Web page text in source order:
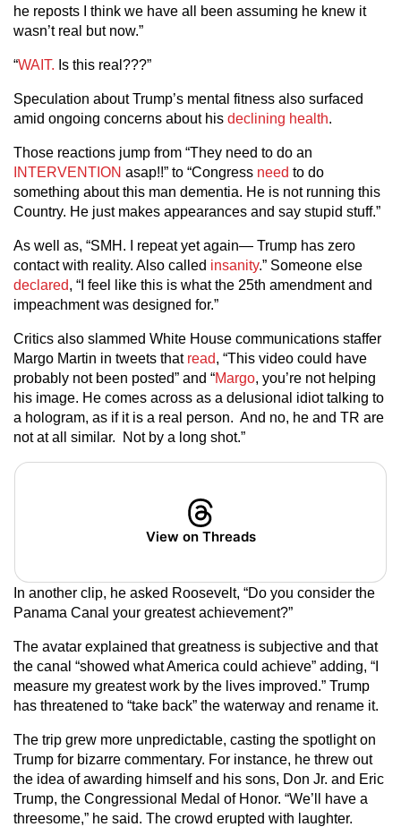
he reposts I think we have all been assuming he knew it
wasn’t real but now.”
“WAIT. Is this real???”
Speculation about Trump’s mental fitness also surfaced
amid ongoing concerns about his declining health.
Those reactions jump from “They need to do an
INTERVENTION asap!!” to “Congress need to do
something about this man dementia. He is not running this
Country. He just makes appearances and say stupid stuff.”
As well as, “SMH. I repeat yet again— Trump has zero
contact with reality. Also called insanity.” Someone else
declared, “I feel like this is what the 25th amendment and
impeachment was designed for.”
Critics also slammed White House communications staffer
Margo Martin in tweets that read, “This video could have
probably not been posted” and “Margo, you’re not helping
his image. He comes across as a delusional idiot talking to
a hologram, as if it is a real person. And no, he and TR are
not at all similar. Not by a long shot.”
View on Threads
In another clip, he asked Roosevelt, “Do you consider the
Panama Canal your greatest achievement?”
The avatar explained that greatness is subjective and that
the canal “showed what America could achieve” adding, “I
measure my greatest work by the lives improved.” Trump
has threatened to “take back” the waterway and rename it.
The trip grew more unpredictable, casting the spotlight on
Trump for bizarre commentary. For instance, he threw out
the idea of awarding himself and his sons, Don Jr. and Eric
Trump, the Congressional Medal of Honor. “We’ll have a
threesome,” he said. The crowd erupted with laughter.